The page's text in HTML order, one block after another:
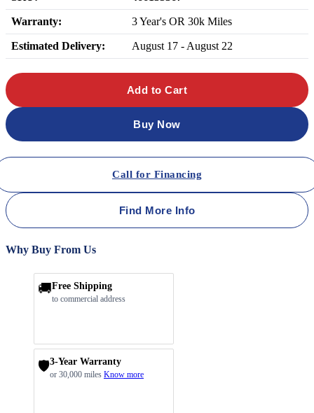
Warranty: 3 Year's OR 30k Miles
Estimated Delivery: August 17 - August 22
Add to Cart
Buy Now
Call for Financing
Find More Info
Why Buy From Us
🚚Free Shipping
to commercial address
🛡️3-Year Warranty
or 30,000 miles Know more